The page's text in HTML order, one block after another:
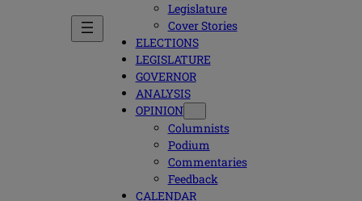
Legislature
Cover Stories
ELECTIONS
LEGISLATURE
GOVERNOR
ANALYSIS
OPINION
Columnists
Podium
Commentaries
Feedback
CALENDAR